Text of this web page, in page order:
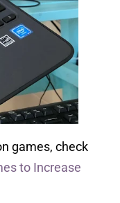
games, check
to Increase